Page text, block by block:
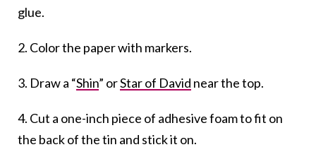
glue.
2. Color the paper with markers.
3. Draw a “Shin” orStar of David near the top.
4. Cut a one-inch piece of adhesive foam to fit on
the back of the tin and stick it on.